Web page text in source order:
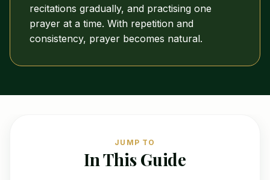
recitations gradually, and practising one
prayer at a time. With repetition and
consistency, prayer becomes natural.
JUMP TO
In This Guide